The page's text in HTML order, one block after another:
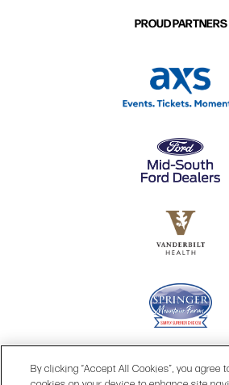
PROUD PARTNERS
By clicking “Accept All Cookies”, you agree